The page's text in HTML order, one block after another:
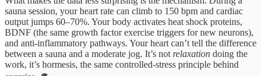
sauna session, your heart rate can climb to 150 bpm and cardiac
output jumps 60–70%. Your body activates heat shock proteins,
BDNF (the same growth factor exercise triggers for new neurons),
and anti-inflammatory pathways. Your heart can’t tell the difference
between a sauna and a moderate jog. It’s not relaxation doing the
work, it’s hormesis, the same controlled-stress principle behind